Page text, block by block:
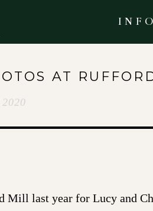
INFO
AT
Mill last year for Lucy and